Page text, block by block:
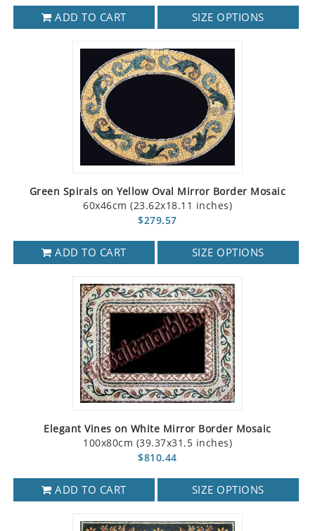
ADD TO CART SIZE OPTIONS
Green Spirals on Yellow Oval Mirror Border Mosaic
60x46cm (23.62x18.11 inches)
$279.57
ADD TO CART SIZE OPTIONS
Elegant Vines on White Mirror Border Mosaic
100x80cm (39.37x31.5 inches)
$810.44
ADD TO CART SIZE OPTIONS